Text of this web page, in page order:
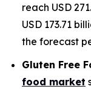
reach USD
USD 173.71
the forecast
Gluten Free
food market